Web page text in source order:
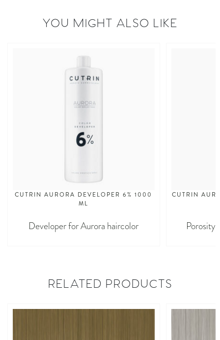
YOU MIGHT ALSO LIKE
CUTRIN AURORA DEVELOPER 6% 1000
ML
Developer for Aurora haircolor
CUTRIN
Porosity
RELATED PRODUCTS